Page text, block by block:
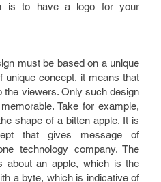
is to have a logo for your
must be based on a unique
unique concept, it means that
the viewers. Only such design
Take for example,
shape of a bitten apple. It is
that gives message of
technology company. The
about an apple, which is the
a byte, which is indicative of